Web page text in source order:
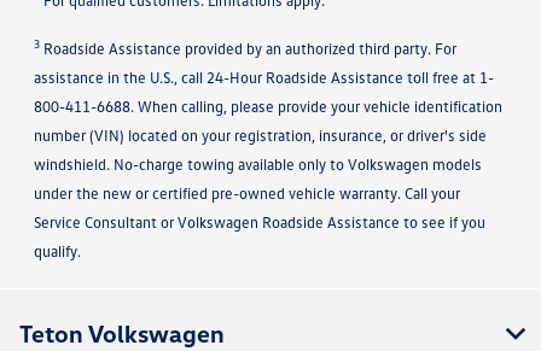
3 Roadside Assistance provided by an authorized third party. For
assistance in the U.S., call 24-Hour Roadside Assistance toll free at 1-
800-411-6688. When calling, please provide your vehicle identification
number (VIN) located on your registration, insurance, or driver's side
windshield. No-charge towing available only to Volkswagen models
under the new or certified pre-owned vehicle warranty. Call your
Service Consultant or Volkswagen Roadside Assistance to see if you
qualify.
Teton Volkswagen